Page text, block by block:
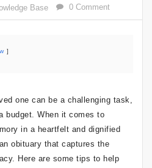
Base 0 Comment
one can be a challenging task,
budget. When it comes to
in a heartfelt and dignified
obituary that captures the
Here are some tips to help